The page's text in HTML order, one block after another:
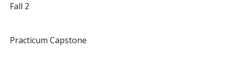
Fall 2
Practicum Capstone